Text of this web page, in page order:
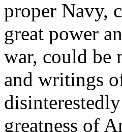
proper Navy,
great power
war, could be
and writings
greatness of